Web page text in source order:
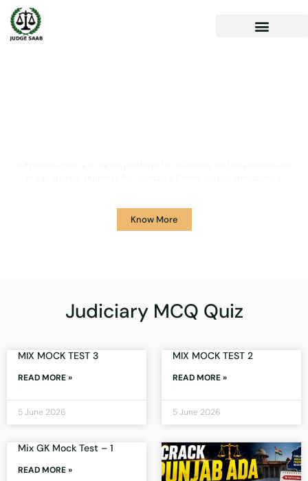
Know More
Judiciary MCQ Quiz
MIX MOCK TEST 3
READ MORE »
5 June 2026
MIX MOCK TEST 2
READ MORE »
5 June 2026
Mix GK Mock Test – 1
READ MORE »